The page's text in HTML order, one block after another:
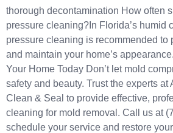
thorough decontamination How often
pressure cleaning?In Florida’s humid
pressure cleaning is recommended to
and maintain your home’s
Your Home Today Don’t let mold
safety and beauty. Trust the experts at
Clean & Seal to provide effective,
cleaning for mold removal.​ Call us at
schedule your service and restore